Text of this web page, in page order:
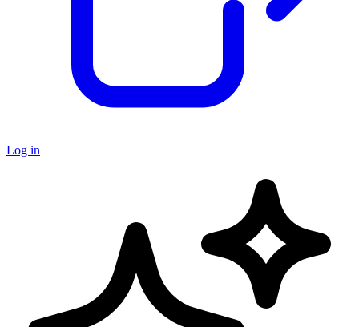
Log in